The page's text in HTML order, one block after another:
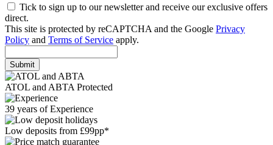
Tick to sign up to our newsletter and receive our exclusive offers
direct.
This site is protected by reCAPTCHA and the Google Privacy
Policy and Terms of Service apply.
Submit
ATOL and ABTA Protected
39 years of Experience
Low deposits from £99pp*